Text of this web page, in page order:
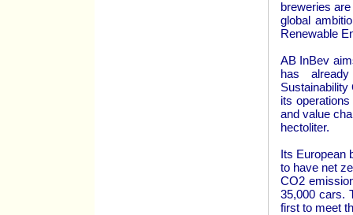
breweries
global
Renewable
AB InBev
has
its
and value
hectoliter.
Its European
to have net
CO2
35,000 cars.
first to meet